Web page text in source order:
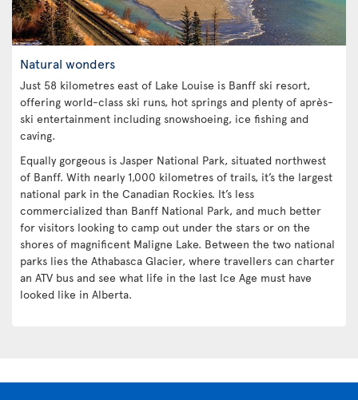
Natural wonders
Just 58 kilometres east of Lake Louise is Banff ski resort,
offering world-class ski runs, hot springs and plenty of après-
ski entertainment including snowshoeing, ice fishing and
caving.
Equally gorgeous is Jasper National Park, situated northwest
of Banff. With nearly 1,000 kilometres of trails, it’s the largest
national park in the Canadian Rockies. It’s less
commercialized than Banff National Park, and much better
for visitors looking to camp out under the stars or on the
shores of magnificent Maligne Lake. Between the two national
parks lies the Athabasca Glacier, where travellers can charter
an ATV bus and see what life in the last Ice Age must have
looked like in Alberta.